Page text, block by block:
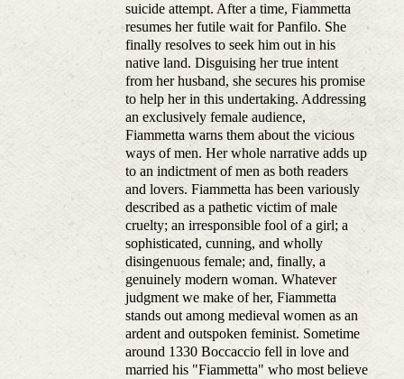
suicide attempt. After a time, Fiammetta
resumes her futile wait for Panfilo. She
finally resolves to seek him out in his
native land. Disguising her true intent
from her husband, she secures his promise
to help her in this undertaking. Addressing
an exclusively female audience,
Fiammetta warns them about the vicious
ways of men. Her whole narrative adds up
to an indictment of men as both readers
and lovers. Fiammetta has been variously
described as a pathetic victim of male
cruelty; an irresponsible fool of a girl; a
sophisticated, cunning, and wholly
disingenuous female; and, finally, a
genuinely modern woman. Whatever
judgment we make of her, Fiammetta
stands out among medieval women as an
ardent and outspoken feminist. Sometime
around 1330 Boccaccio fell in love and
married his "Fiammetta" who most believe